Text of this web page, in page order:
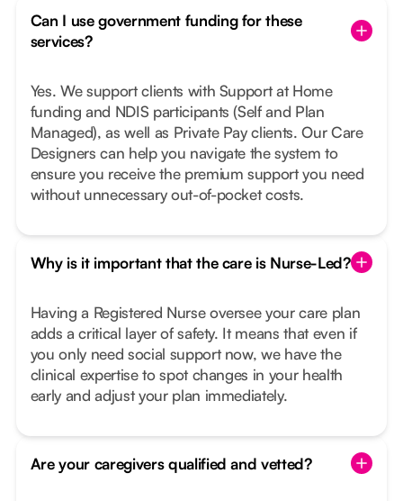
Can I use government funding for these
services?
Yes. We support clients with Support at Home
funding and NDIS participants (Self and Plan
Managed), as well as Private Pay clients. Our Care
Designers can help you navigate the system to
ensure you receive the premium support you need
without unnecessary out-of-pocket costs.
Why is it important that the care is Nurse-Led?
Having a Registered Nurse oversee your care plan
adds a critical layer of safety. It means that even if
you only need social support now, we have the
clinical expertise to spot changes in your health
early and adjust your plan immediately.
Are your caregivers qualified and vetted?